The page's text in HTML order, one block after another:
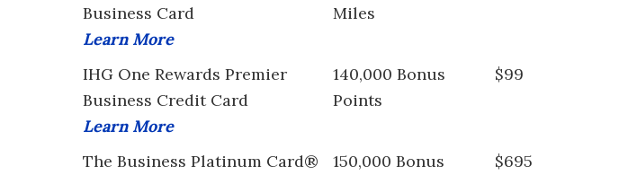
Business Card
Learn More
Miles
IHG One Rewards Premier
Business Credit Card
Learn More
140,000 Bonus
Points
$99
The Business Platinum Card®
150,000 Bonus
$695